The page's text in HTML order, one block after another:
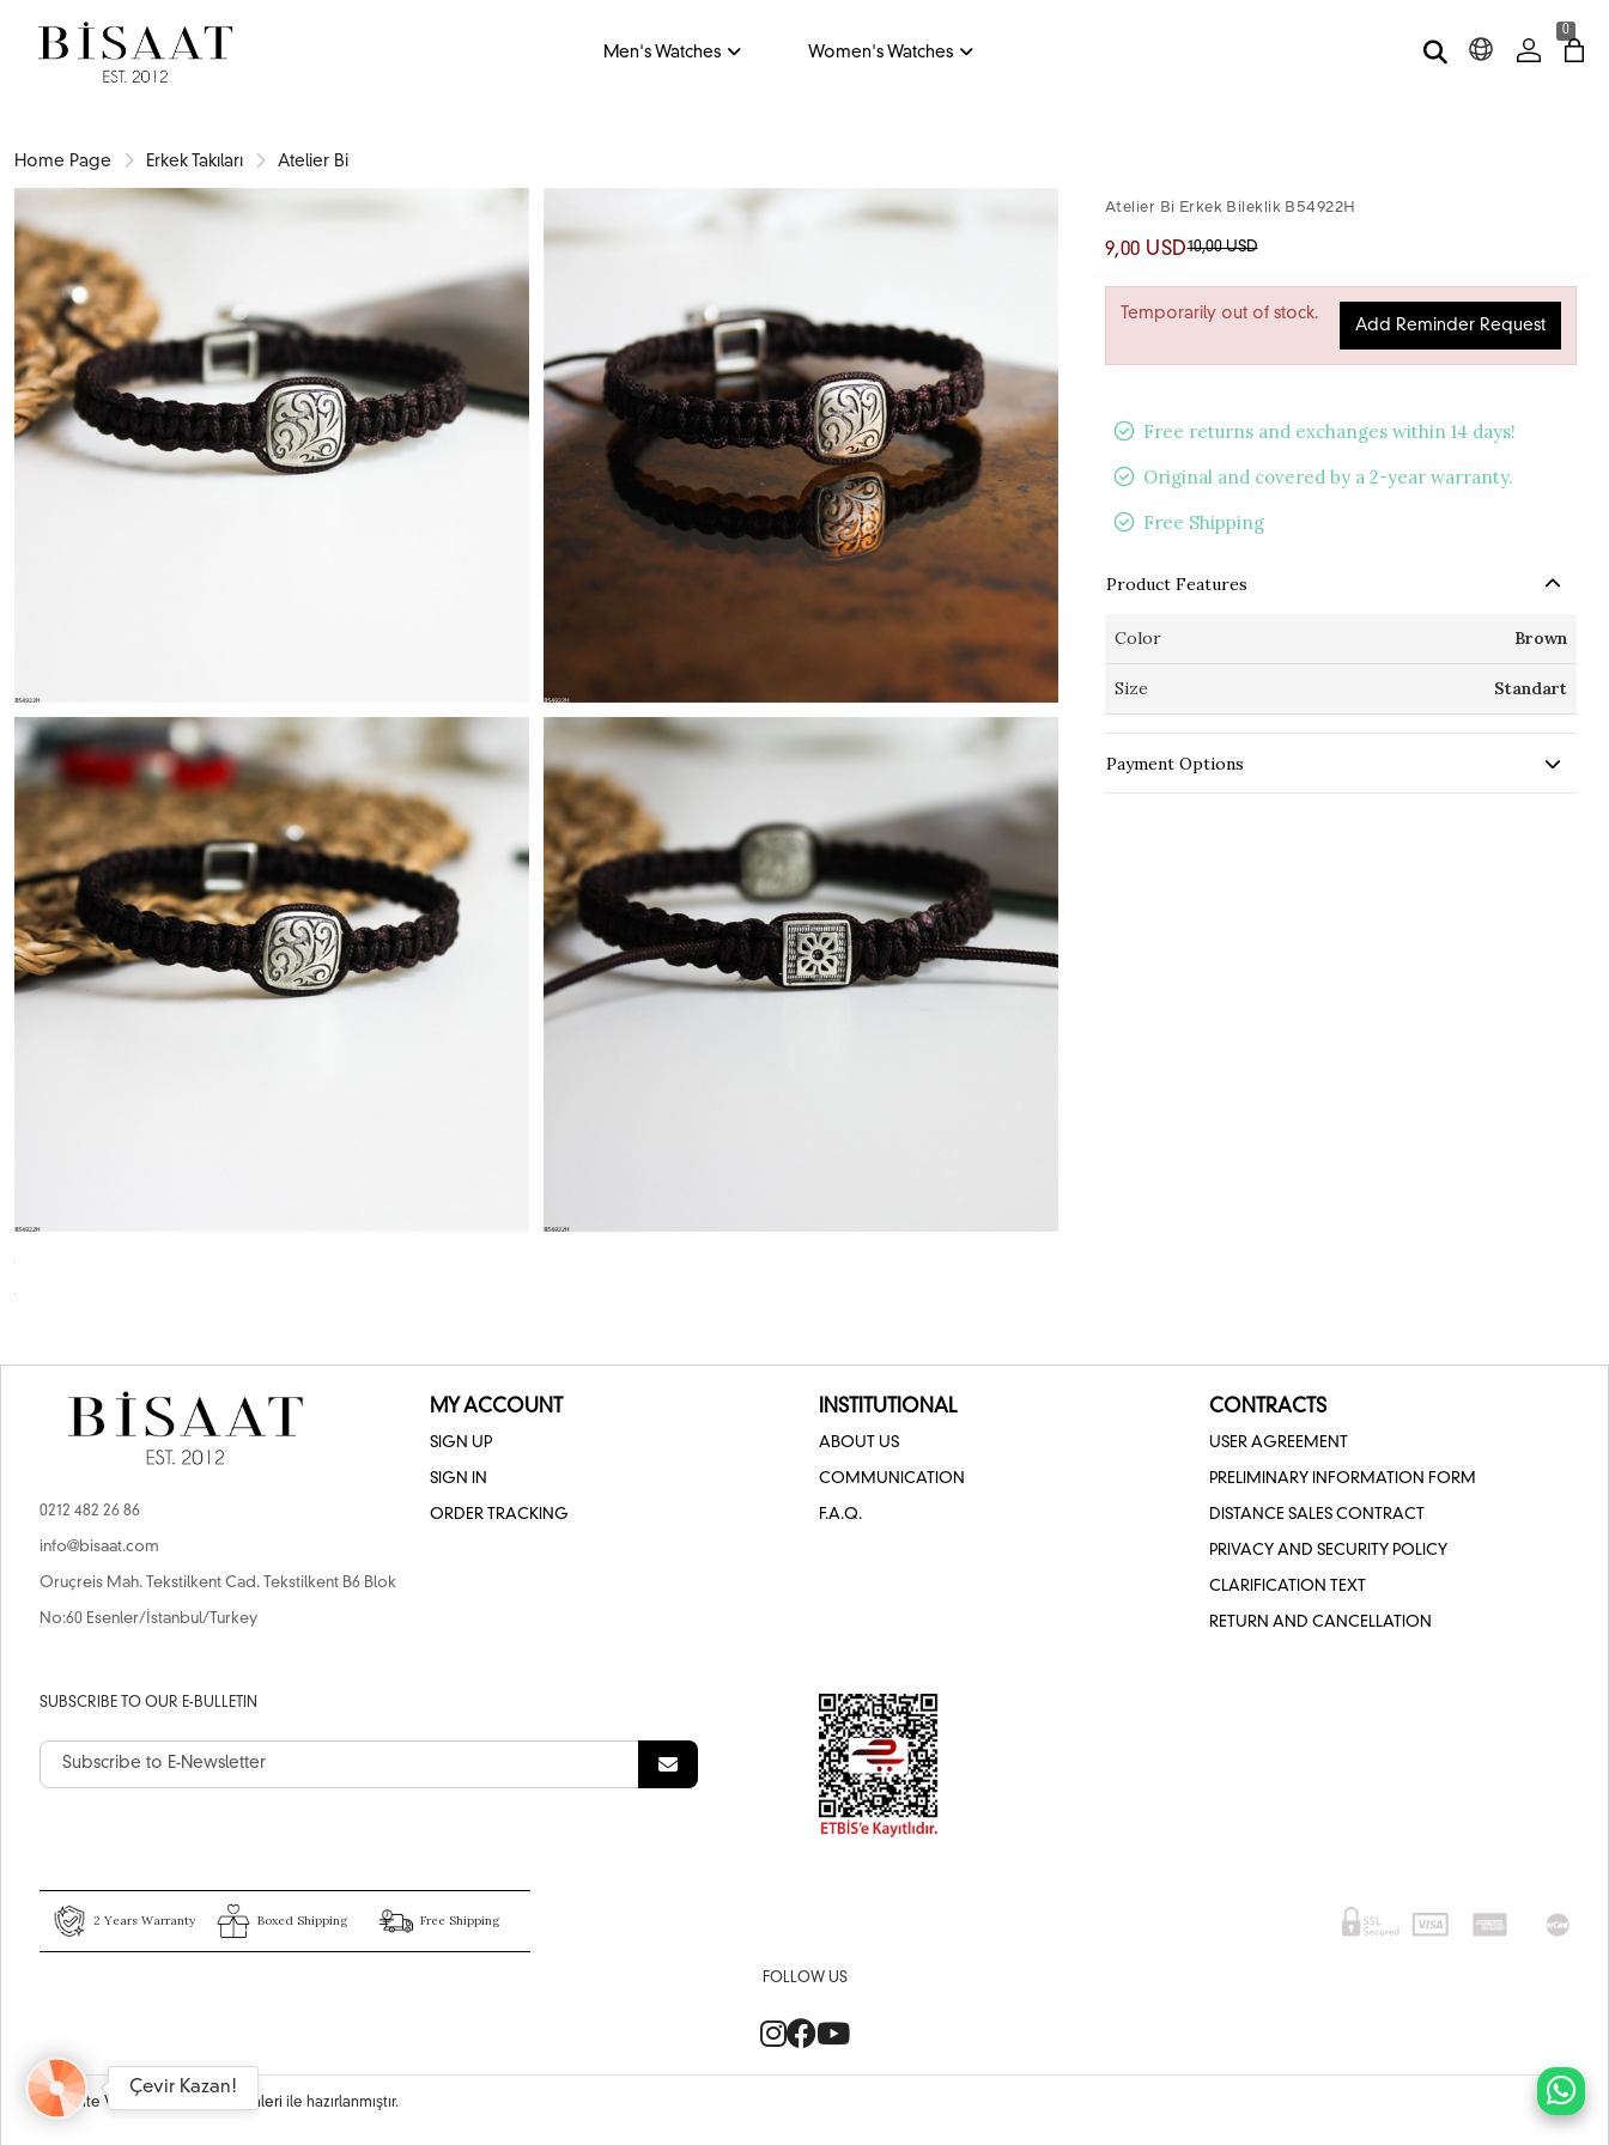
Men's Watches Women's Watches
0
Home Page Erkek Takıları Atelier Bi
Atelier Bi Erkek Bileklik B54922H
9,00 USD10,00 USD
Temporarily out of stock.
Add Reminder Request
Free returns and exchanges within 14 days!
Original and covered by a 2-year warranty.
Free Shipping
Product Features
Color Brown
Size Standart
Payment Options
0212 482 26 86
info@bisaat.com
Oruçreis Mah. Tekstilkent Cad. Tekstilkent B6 Blok
No:60 Esenler/İstanbul/Turkey
MY ACCOUNT
SIGN UP
SIGN IN
ORDER TRACKING
INSTITUTIONAL
ABOUT US
COMMUNICATION
F.A.Q.
CONTRACTS
USER AGREEMENT
PRELIMINARY INFORMATION FORM
DISTANCE SALES CONTRACT
PRIVACY AND SECURITY POLICY
CLARIFICATION TEXT
RETURN AND CANCELLATION
SUBSCRIBE TO OUR E-BULLETIN
2 Years Warranty Boxed Shipping Free Shipping
FOLLOW US
Bu site Vikaon E-Ticaret sistemleri ile hazırlanmıştır.
Çevir Kazan!